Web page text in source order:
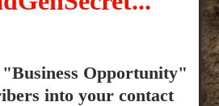
Opportunity"
into your contact